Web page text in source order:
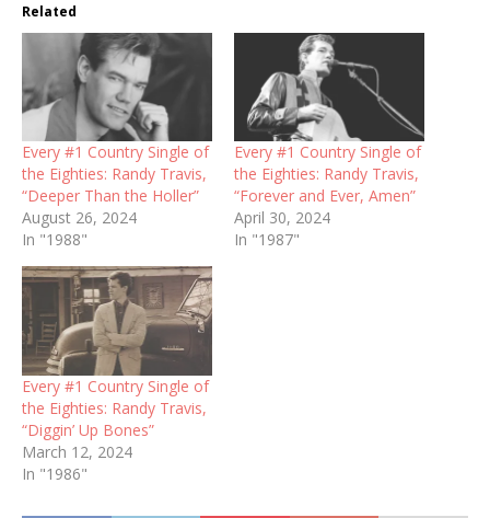
Related
Every #1 Country Single of
the Eighties: Randy Travis,
“Deeper Than the Holler”
August 26, 2024
In "1988"
Every #1 Country Single of
the Eighties: Randy Travis,
“Forever and Ever, Amen”
April 30, 2024
In "1987"
Every #1 Country Single of
the Eighties: Randy Travis,
“Diggin’ Up Bones”
March 12, 2024
In "1986"